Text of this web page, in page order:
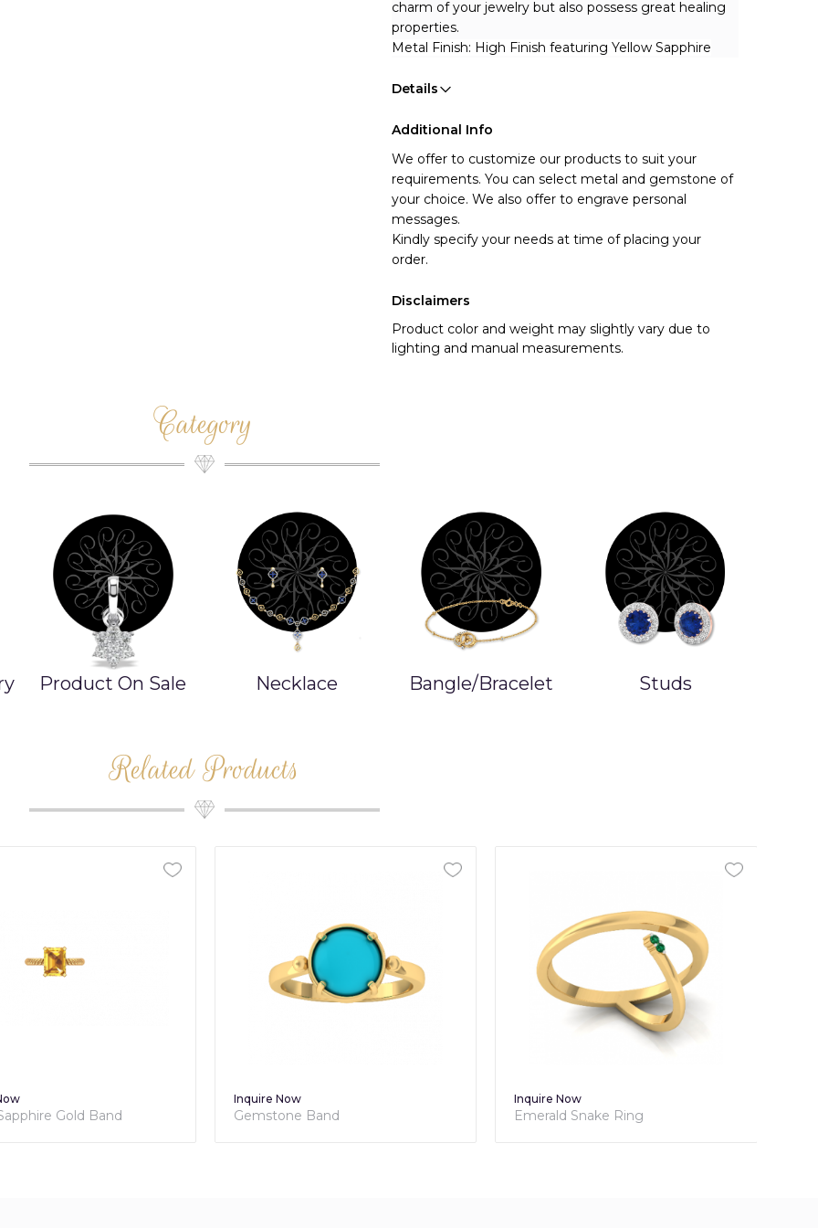
charm of your jewelry but also possess great healing
properties.
Metal Finish: High Finish featuring Yellow Sapphire
Details
Additional Info
We offer to customize our products to suit your
requirements. You can select metal and gemstone of
your choice. We also offer to engrave personal
messages.
Kindly specify your needs at time of placing your
order.
Disclaimers
Product color and weight may slightly vary due to
lighting and manual measurements.
Category
Product On Sale Necklace Bangle/Bracelet Studs
Related Products
Gold Band
Inquire Now
Gemstone Band
Inquire Now
Emerald Snake Ring